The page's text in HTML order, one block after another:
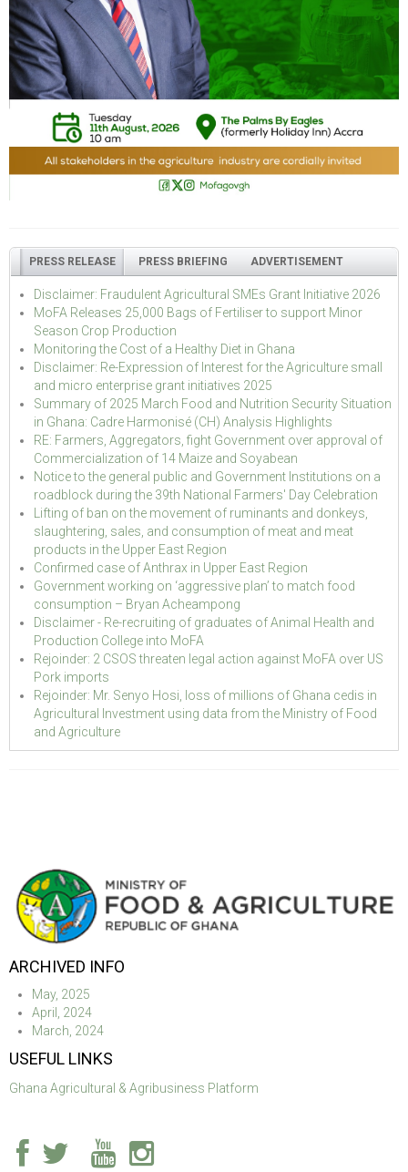
PRESS RELEASE PRESS BRIEFING ADVERTISEMENT
Disclaimer: Fraudulent Agricultural SMEs Grant Initiative 2026
MoFA Releases 25,000 Bags of Fertiliser to support Minor
Season Crop Production
Monitoring the Cost of a Healthy Diet in Ghana
Disclaimer: Re-Expression of Interest for the Agriculture small
and micro enterprise grant initiatives 2025
Summary of 2025 March Food and Nutrition Security Situation
in Ghana: Cadre Harmonisé (CH) Analysis Highlights
RE: Farmers, Aggregators, fight Government over approval of
Commercialization of 14 Maize and Soyabean
Notice to the general public and Government Institutions on a
roadblock during the 39th National Farmers' Day Celebration
Lifting of ban on the movement of ruminants and donkeys,
slaughtering, sales, and consumption of meat and meat
products in the Upper East Region
Confirmed case of Anthrax in Upper East Region
Government working on ‘aggressive plan’ to match food
consumption – Bryan Acheampong
Disclaimer - Re-recruiting of graduates of Animal Health and
Production College into MoFA
Rejoinder: 2 CSOS threaten legal action against MoFA over US
Pork imports
Rejoinder: Mr. Senyo Hosi, loss of millions of Ghana cedis in
Agricultural Investment using data from the Ministry of Food
and Agriculture
ARCHIVED INFO
May, 2025
April, 2024
March, 2024
USEFUL LINKS
Ghana Agricultural & Agribusiness Platform